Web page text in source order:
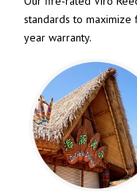
standards to
year warranty.